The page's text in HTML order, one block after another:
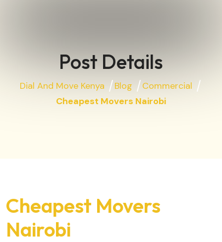
Post Details
Dial And Move Kenya Blog
Commercial
Cheapest Movers Nairobi
Cheapest Movers
Nairobi